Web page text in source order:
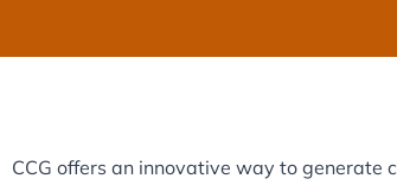
CCG offers an innovative way to